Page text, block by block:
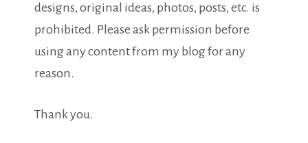
designs, original ideas, photos, posts, etc. is
prohibited. Please ask permission before
using any content from my blog for any
reason.
Thank you.